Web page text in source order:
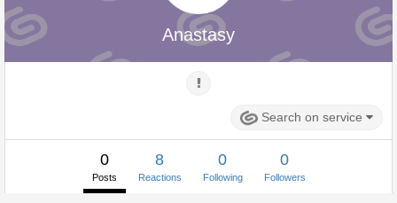
Anastasy
Search on service
0
Posts
8
Reactions
0
Following
0
Followers